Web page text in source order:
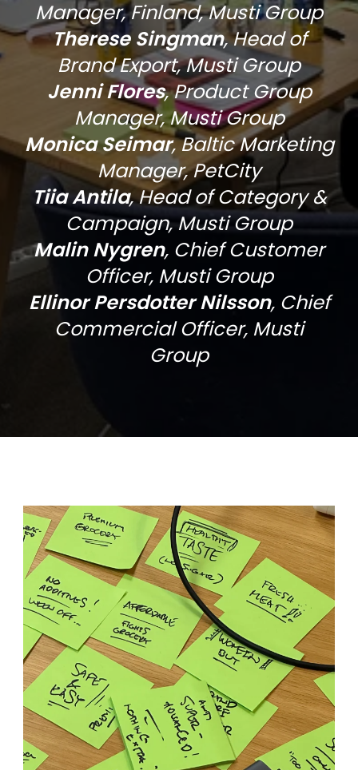
Manager, Finland, Musti Group
Therese Singman, Head of
Brand Export, Musti Group
Jenni Flores, Product Group
Manager, Musti Group
Monica Seimar, Baltic Marketing
Manager, PetCity
Tiia Antila,Head of Category &
Campaign, Musti Group
Malin Nygren, Chief Customer
Officer, Musti Group
Ellinor Persdotter Nilsson, Chief
Commercial Officer, Musti
Group